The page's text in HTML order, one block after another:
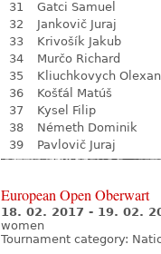
31
Gatci Samuel
32
Jankovič Juraj
33
Krivošík Jakub
34
Murčo Richard
35
Kliuchkovych
36
Košťál Matúš
37
Kysel Filip
38
Németh Dominik
39
Pavlovič Juraj
European Open Oberwart
18. 02. 2017 - 19. 02.
women
Tournament category: